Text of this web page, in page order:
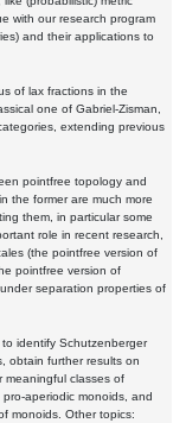
with our research program
and their applications to
of lax fractions in the
one of Gabriel-Zisman,
extending previous
pointfree topology and
the former are much more
them, in particular some
role in recent research,
(the pointfree version of
pointfree version of
separation properties of
identify Schutzenberger
obtain further results on
meaningful classes of
aperiodic monoids, and
monoids. Other topics: